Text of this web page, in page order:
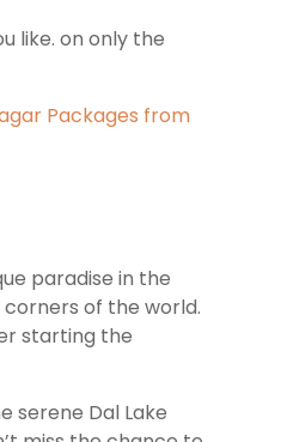
like. on only the
Packages from
paradise in the
of the world.
starting the
serene Dal Lake